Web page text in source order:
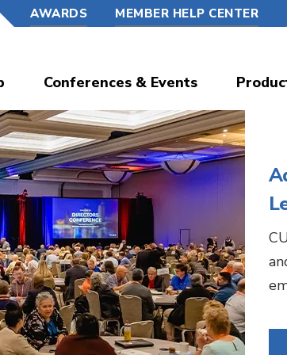
AWARDS MEMBER HELP CENTER
Conferences & Events